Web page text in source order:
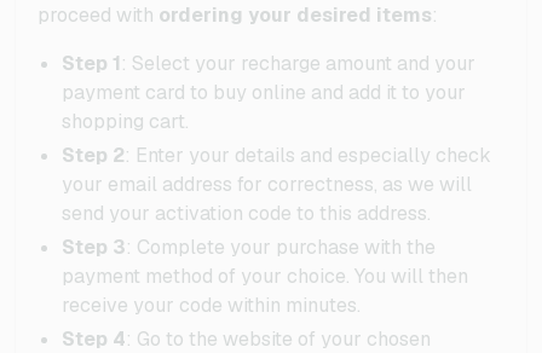
proceed with ordering your desired items:
Step 1: Select your recharge amount and your
payment card to buy online and add it to your
shopping cart.
Step 2: Enter your details and especially check
your email address for correctness, as we will
send your activation code to this address.
Step 3: Complete your purchase with the
payment method of your choice. You will then
receive your code within minutes.
Step 4: Go to the website of your chosen